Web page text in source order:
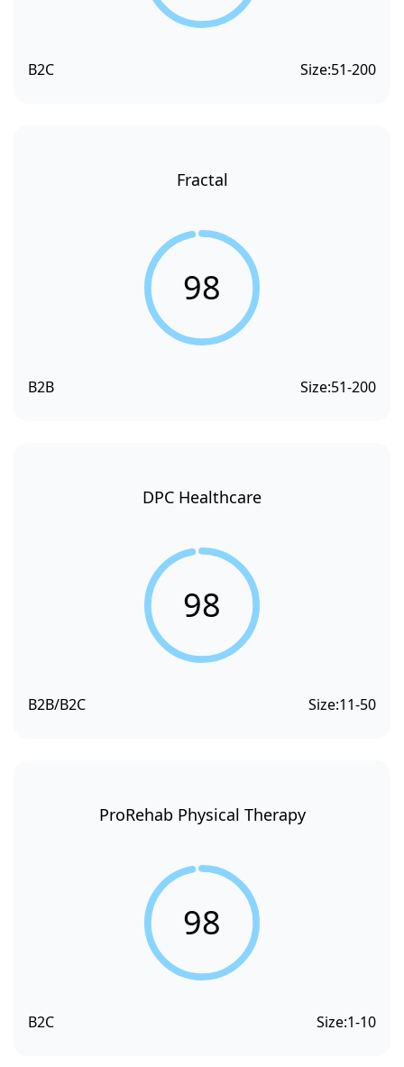
B2C Size:51-200
Fractal
98
B2B Size:51-200
DPC Healthcare
98
B2B/B2C Size:11-50
ProRehab Physical Therapy
98
B2C Size:1-10